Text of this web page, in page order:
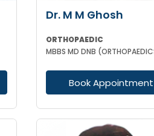
Dr. M M Ghosh
ORTHOPAEDIC
MBBS MD DNB
Book Appointment